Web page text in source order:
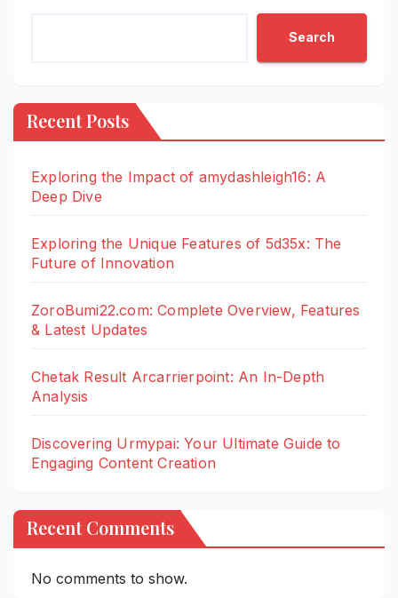
Search
Recent Posts
Exploring the Impact of amydashleigh16: A
Deep Dive
Exploring the Unique Features of 5d35x: The
Future of Innovation
ZoroBumi22.com: Complete Overview, Features
& Latest Updates
Chetak Result Arcarrierpoint: An In-Depth
Analysis
Discovering Urmypai: Your Ultimate Guide to
Engaging Content Creation
Recent Comments
No comments to show.